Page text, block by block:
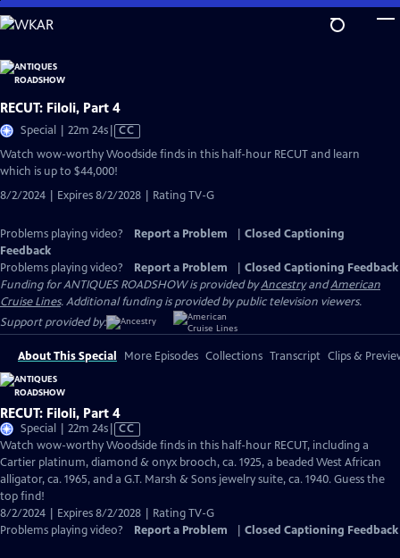
Skip
to
Content
RECUT: Filoli, Part 4
Special | 22m 24sVideo
CC
Watch wow-worthy Woodside finds in this half-hour RECUT and learn
which is up to $44,000!
8/2/2024 | Expires 8/2/2028 | Rating TV-G
Problems playing video? Report a Problem
Closed Captioning
Feedback
Problems playing video?
Report a Problem
Closed Captioning Feedback
Funding for ANTIQUES ROADSHOW is provided byAncestryandAmerican
Cruise Lines. Additional funding is provided by public television viewers.
Support provided by:
About This Special More Episodes Collections Transcript Clips &
RECUT: Filoli, Part 4
Special | 22m 24sVideo
has
Closed
Captions
CC
Watch wow-worthy Woodside finds in this half-hour RECUT, including a
Cartier platinum, diamond & onyx brooch, ca. 1925, a beaded West African
alligator, ca. 1965, and a G.T. Marsh & Sons jewelry suite, ca. 1940. Guess the
top find!
8/2/2024 | Expires 8/2/2028 | Rating TV-G
Problems playing video?
Report a Problem Closed Captioning Feedback